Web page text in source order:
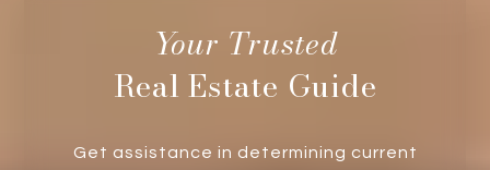
Real Estate Guide
Get assistance in determining current